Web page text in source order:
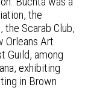
the
the Scarab Club,
Orleans Art
Guild, among
exhibiting
in Brown